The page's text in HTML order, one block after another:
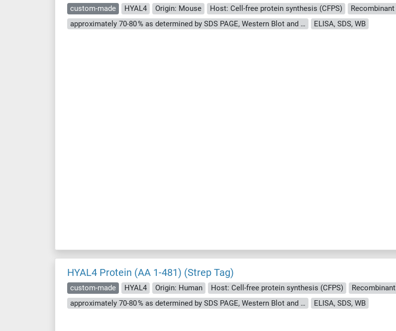
custom-made HYAL4 Origin: Mouse Host: Cell-free protein synthesis (CFPS)
Recombinant
approximately 70-80 % as determined by SDS PAGE, Western Blot and analytical SEC (HPLC).
ELISA, SDS, WB
HYAL4 Protein (AA 1-481) (Strep Tag)
custom-made HYAL4 Origin: Human Host: Cell-free protein synthesis (CFPS)
Recombinant
approximately 70-80 % as determined by SDS PAGE, Western Blot and analytical SEC (HPLC).
ELISA, SDS, WB